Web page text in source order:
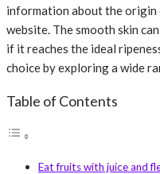
information about the
website. The smooth skin
if it reaches the ideal
choice by exploring a wide
Table of Contents
Eat fruits with juice and